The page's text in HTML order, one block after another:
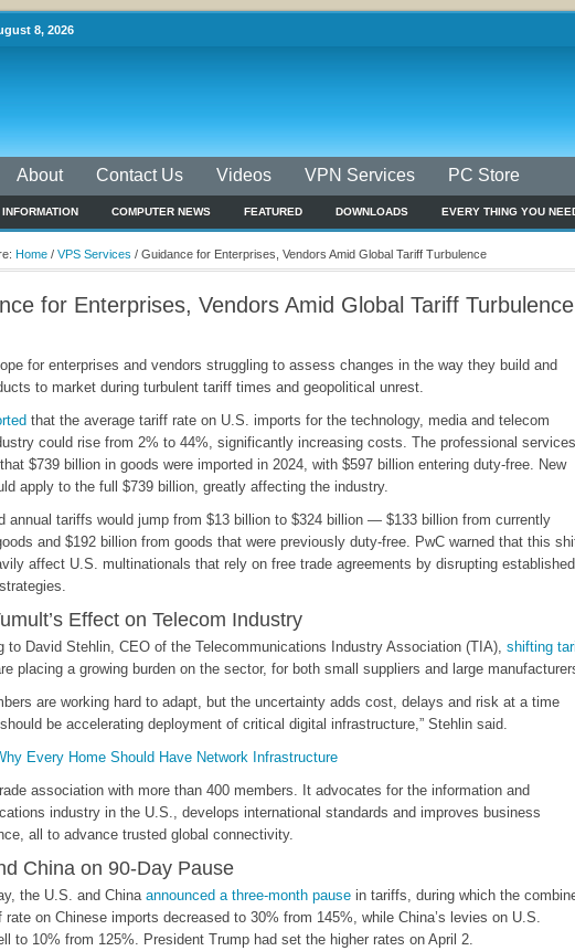
8, 2026
About Contact Us Videos VPN Services PC Store
COMPUTER NEWS FEATURED DOWNLOADS EVERY THING YOU
Home / VPS Services / Guidance for Enterprises, Vendors Amid Global Tariff Turbulence
for Enterprises, Vendors Amid Global Tariff Turbulence
for enterprises and vendors struggling to assess changes in the way they build and
to market during turbulent tariff times and geopolitical unrest.
that the average tariff rate on U.S. imports for the technology, media and telecom
could rise from 2% to 44%, significantly increasing costs. The professional services
$739 billion in goods were imported in 2024, with $597 billion entering duty-free. New
apply to the full $739 billion, greatly affecting the industry.
annual tariffs would jump from $13 billion to $324 billion — $133 billion from currently
and $192 billion from goods that were previously duty-free. PwC warned that this
affect U.S. multinationals that rely on free trade agreements by disrupting established
Effect on Telecom Industry
to David Stehlin, CEO of the Telecommunications Industry Association (TIA), shifting
placing a growing burden on the sector, for both small suppliers and large
are working hard to adapt, but the uncertainty adds cost, delays and risk at a time
be accelerating deployment of critical digital infrastructure,” Stehlin said.
Every Home Should Have Network Infrastructure
association with more than 400 members. It advocates for the information and
industry in the U.S., develops international standards and improves business
all to advance trusted global connectivity.
China on 90-Day Pause
the U.S. and Chinaannounced a three-month pause in tariffs, during which the
rate on Chinese imports decreased to 30% from 145%, while China’s levies on U.S.
to 10% from 125%. President Trump had set the higher rates on April 2.